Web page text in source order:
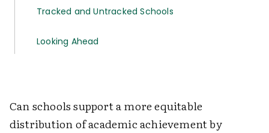
Tracked and Untracked Schools
Looking Ahead
Can schools support a more equitable
distribution of academic achievement by